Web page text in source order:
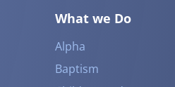
What we Do
Alpha
Baptism